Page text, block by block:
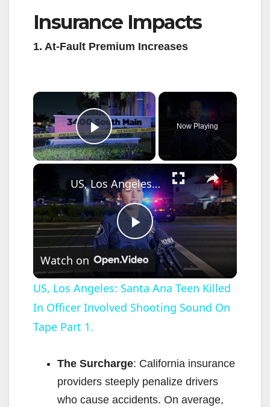
Insurance Impacts
1. At-Fault Premium Increases
×
Play Video
Now Playing
×
P
l
a
V
US, Los Angeles: Santa Ana Teen Killed In Officer Involved Shooting Sound On Tape Part 1.
Watch on
US, Los Angeles: Santa Ana Teen Killed
In Officer Involved Shooting Sound On
Tape Part 1.
The Surcharge: California insurance
providers steeply penalize drivers
who cause accidents. On average,